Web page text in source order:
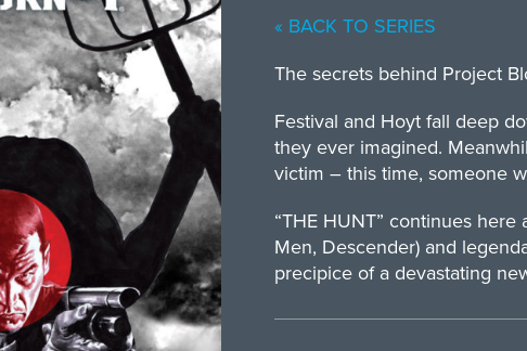
« BACK TO SERIES
The secrets behind Project
Festival and Hoyt fall deep
they ever imagined.
victim – this time, someone
“THE HUNT” continues
Men, Descender) and
precipice of a devastating